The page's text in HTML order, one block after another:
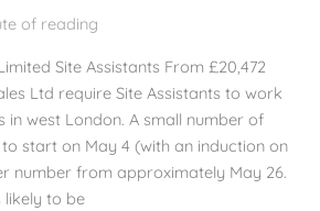
of reading
Site Assistants From £20,472
Ltd require Site Assistants to work
west London. A small number of
start on May 4 (with an induction on
number from approximately May 26.
likely to be